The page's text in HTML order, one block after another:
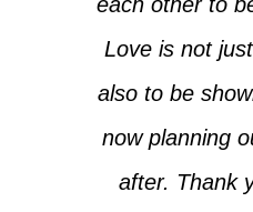
Love is not
also to be
now planning
after. Thank